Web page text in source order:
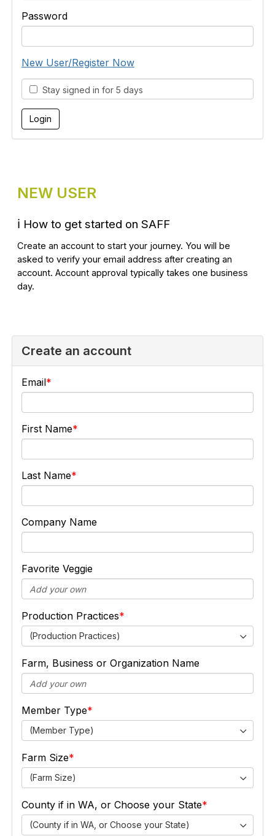
Password
New User/Register Now
Stay signed in for 5 days
NEW USER
ℹ️ How to get started on SAFF
Create an account to start your journey. You will be
asked to verify your email address after creating an
account. Account approval typically takes one business
day.
Create an account
Email
First Name
Last Name
Company Name
Favorite Veggie
Production Practices
(Production Practices)
Farm, Business or Organization Name
Member Type
(Member Type)
Farm Size
(Farm Size)
County if in WA, or Choose your State
(County if in WA, or Choose your State)